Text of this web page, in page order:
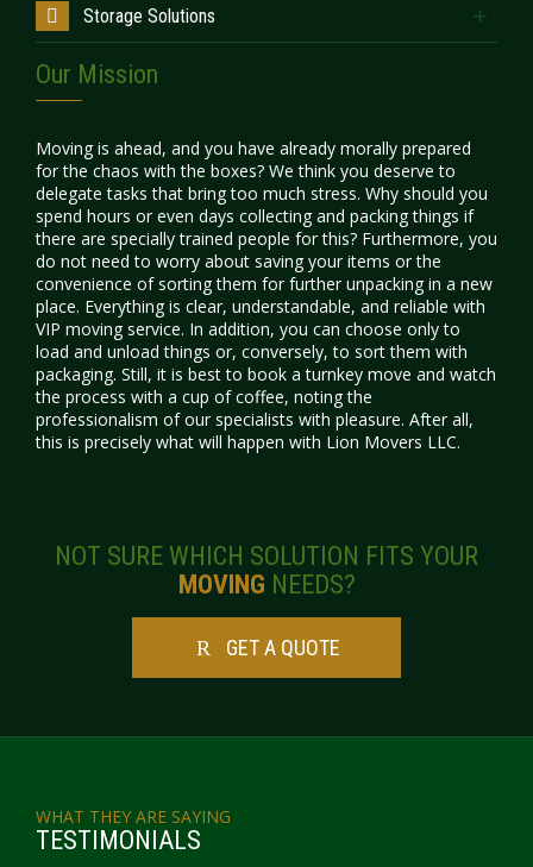
Storage Solutions
Our Mission
Moving is ahead, and you have already morally prepared
for the chaos with the boxes? We think you deserve to
delegate tasks that bring too much stress. Why should you
spend hours or even days collecting and packing things if
there are specially trained people for this? Furthermore, you
do not need to worry about saving your items or the
convenience of sorting them for further unpacking in a new
place. Everything is clear, understandable, and reliable with
VIP moving service. In addition, you can choose only to
load and unload things or, conversely, to sort them with
packaging. Still, it is best to book a turnkey move and watch
the process with a cup of coffee, noting the
professionalism of our specialists with pleasure. After all,
this is precisely what will happen with Lion Movers LLC.
NOT SURE WHICH SOLUTION FITS YOUR
MOVING NEEDS?
GET A QUOTE
WHAT THEY ARE SAYING
TESTIMONIALS